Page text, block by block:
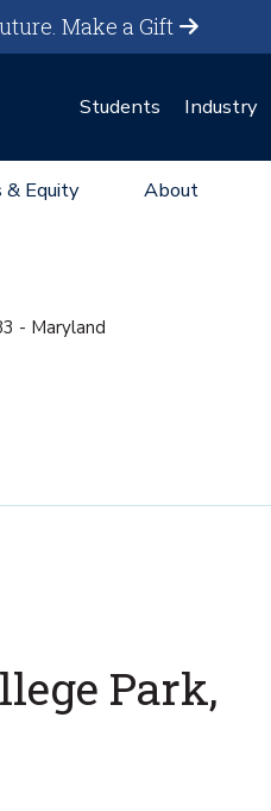
Make a Gift
Students Industry
& Equity About
- Maryland
Park,